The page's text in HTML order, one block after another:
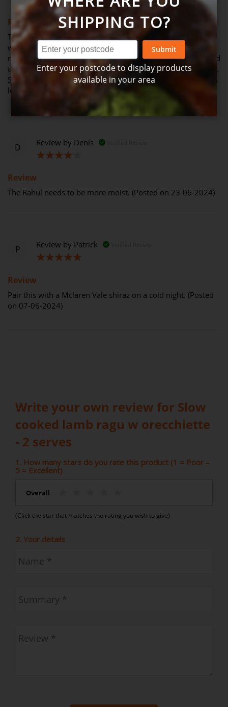
100%
Review
This is the most amazing meal. We went to the city & when
we came by home had this with fresh Greek bread I can
recommend this & will be ordering it again. We were blessed
to be given these meals when my father in law passed away.
So we have brought more for Friday & Saturday night meals
love them so much (Posted on 06-07-2024)
D Review by Denis
Review
The Rahul needs to be more moist. (Posted on 23-06-2024)
P Review by Patrick
Review
Pair this with a Mclaren Vale shiraz on a cold night. (Posted
on 07-06-2024)
Write your own review for Slow
cooked lamb ragu w orecchiette
- 2 serves
1. How many stars do you rate this product (1 = Poor –
5 = Excellent)
Overall
(Click the star that matches the rating you wish to give)
2. Your details
SHIPPING TO?
Submit
Enter your postcode to display products
available in your area